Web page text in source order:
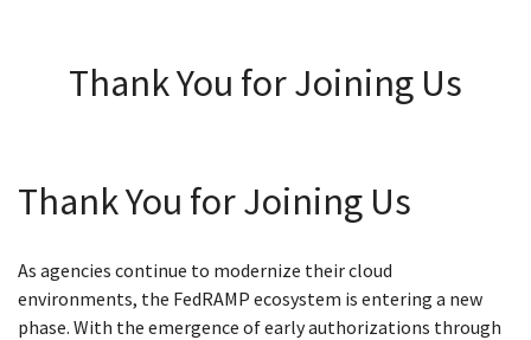
Thank You for Joining Us
Thank You for Joining Us
As agencies continue to modernize their cloud
environments, the FedRAMP ecosystem is entering a new
phase. With the emergence of early authorizations through